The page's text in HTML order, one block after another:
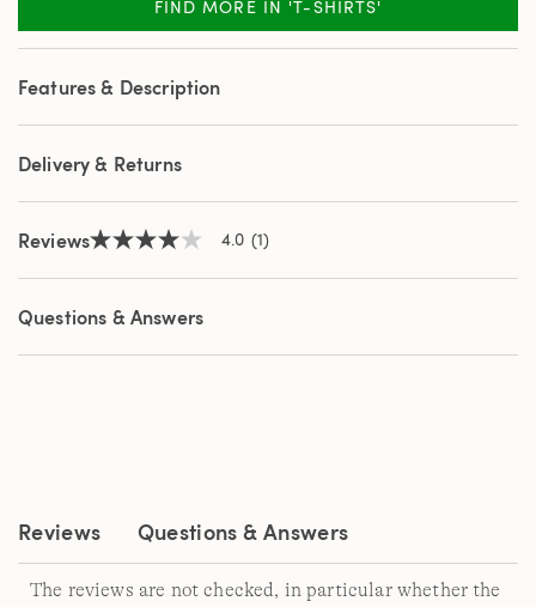
a
Review.
page
FIND MORE IN 'T-SHIRTS'
Features & Description
Delivery & Returns
Reviews4.0
of
stars,
rating
4.0 (1)
Questions & Answers
Reviews Questions & Answers
The reviews are not checked, in particular whether the